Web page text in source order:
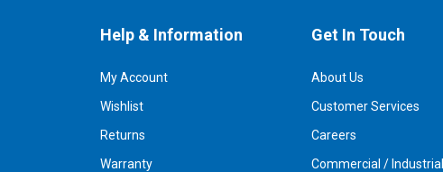
Help & Information
My Account
Wishlist
Returns
Warranty
Get In Touch
About Us
Customer Services
Careers
Commercial / Industrial